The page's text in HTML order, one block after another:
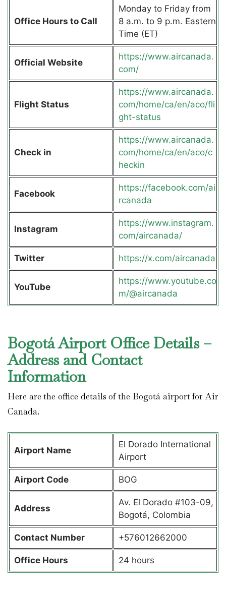
Office Hours to Call
Monday to Friday from
8 a.m. to 9 p.m. Eastern
Time (ET)
Official Website
https://www.aircanada.
com/
Flight Status
https://www.aircanada.
com/home/ca/en/aco/fli
ght-status
Check in
https://www.aircanada.
com/home/ca/en/aco/c
heckin
Facebook
https://facebook.com/ai
rcanada
Instagram
https://www.instagram.
com/aircanada/
Twitter https://x.com/aircanada
YouTube
https://www.youtube.co
m/@aircanada
Bogotá Airport Office Details –
Address and Contact
Information
Here are the office details of the Bogotá airport for Air
Canada.
Airport Name
El Dorado International
Airport
Airport Code BOG
Address
Av. El Dorado #103-09,
Bogotá, Colombia
Contact Number +576012662000
Office Hours 24 hours